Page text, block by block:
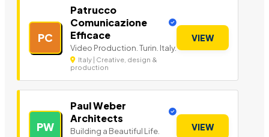
PC
Patrucco
Comunicazione
Efficace
Video Production. Turin. Italy.
Italy | Creative, design &
production
VIEW
PW
Paul Weber
Architects
Building a Beautiful Life. VIEW